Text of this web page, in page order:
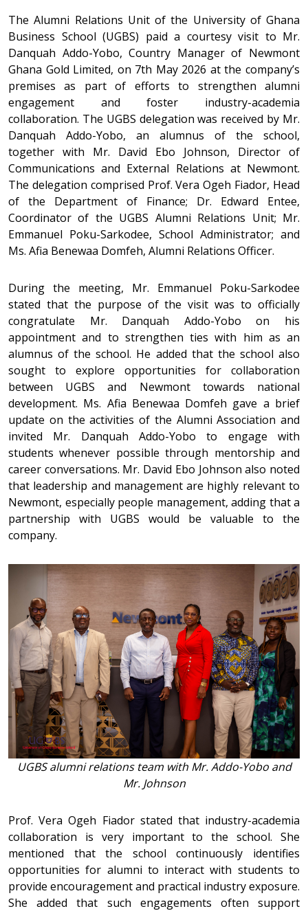
The Alumni Relations Unit of the University of Ghana
Business School (UGBS) paid a courtesy visit to Mr.
Danquah Addo-Yobo, Country Manager of Newmont
Ghana Gold Limited, on 7th May 2026 at the company’s
premises as part of efforts to strengthen alumni
engagement and foster industry-academia
collaboration. The UGBS delegation was received by Mr.
Danquah Addo-Yobo, an alumnus of the school,
together with Mr. David Ebo Johnson, Director of
Communications and External Relations at Newmont.
The delegation comprised Prof. Vera Ogeh Fiador, Head
of the Department of Finance; Dr. Edward Entee,
Coordinator of the UGBS Alumni Relations Unit; Mr.
Emmanuel Poku-Sarkodee, School Administrator; and
Ms. Afia Benewaa Domfeh, Alumni Relations Officer.
During the meeting, Mr. Emmanuel Poku-Sarkodee
stated that the purpose of the visit was to officially
congratulate Mr. Danquah Addo-Yobo on his
appointment and to strengthen ties with him as an
alumnus of the school. He added that the school also
sought to explore opportunities for collaboration
between UGBS and Newmont towards national
development. Ms. Afia Benewaa Domfeh gave a brief
update on the activities of the Alumni Association and
invited Mr. Danquah Addo-Yobo to engage with
students whenever possible through mentorship and
career conversations. Mr. David Ebo Johnson also noted
that leadership and management are highly relevant to
Newmont, especially people management, adding that a
partnership with UGBS would be valuable to the
company.
UGBS alumni relations team with Mr. Addo-Yobo and
Mr. Johnson
Prof. Vera Ogeh Fiador stated that industry-academia
collaboration is very important to the school. She
mentioned that the school continuously identifies
opportunities for alumni to interact with students to
provide encouragement and practical industry exposure.
She added that such engagements often support